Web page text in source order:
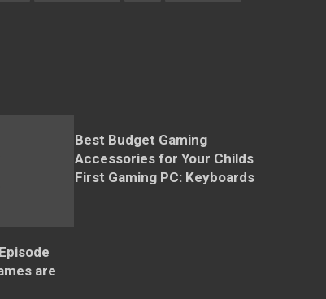
are
Best Budget Gaming
Accessories for Your Childs
First Gaming PC: Keyboards